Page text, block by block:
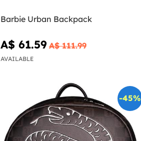
Barbie Urban Backpack
A$ 61.59 A$ 111.99
AVAILABLE
-45%